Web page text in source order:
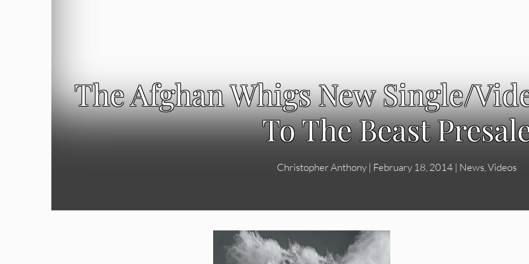
The Afghan Whigs New Single/
To The Beast
Christopher Anthony | February 18, 2014 | News Videos